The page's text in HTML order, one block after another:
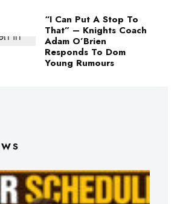
“I Can Put A Stop To
That” – Knights Coach
Adam O’Brien
Responds To Dom
Young Rumours